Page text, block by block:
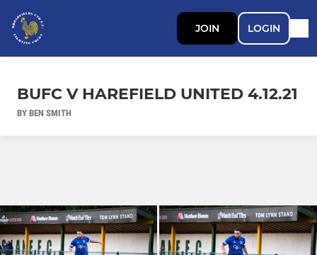
JOIN LOGIN
BUFC V HAREFIELD UNITED 4.12.21
BY BEN SMITH